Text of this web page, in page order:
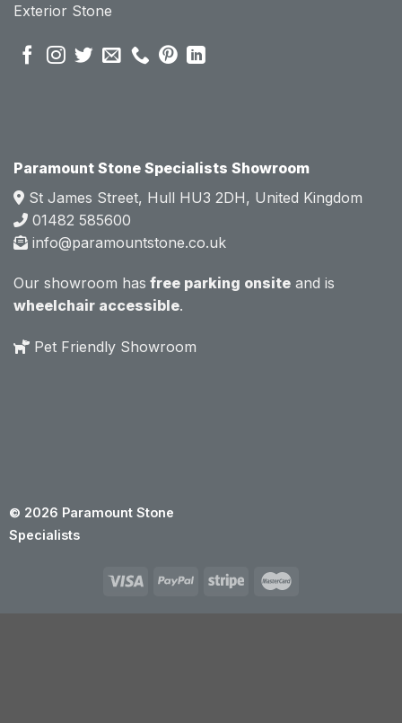
Exterior Stone
Paramount Stone Specialists Showroom
St James Street, Hull HU3 2DH, United Kingdom
01482 585600
info@paramountstone.co.uk
Our showroom has free parking onsite and is
wheelchair accessible.
Pet Friendly Showroom
© 2026 Paramount Stone
Specialists